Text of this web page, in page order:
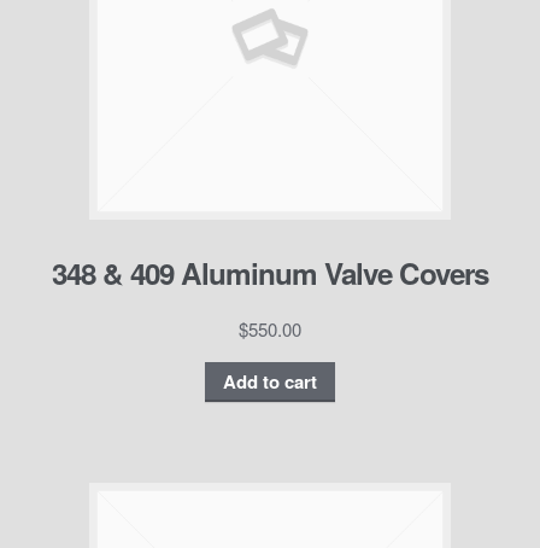
348 & 409 Aluminum Valve Covers
$550.00
Add to cart